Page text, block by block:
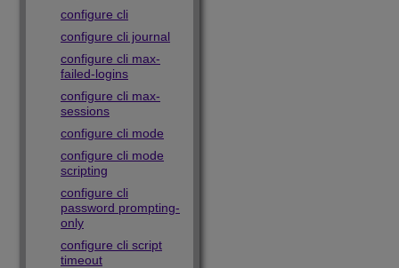
configure cli
configure cli journal
configure cli max-
failed-logins
configure cli max-
sessions
configure cli mode
configure cli mode
scripting
configure cli
password prompting-
only
configure cli script
timeout